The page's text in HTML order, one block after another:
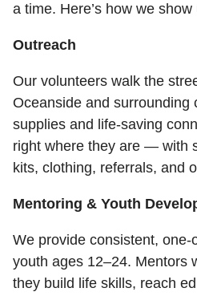
a time. Here’s how we show
Outreach
Our volunteers walk the
Oceanside and surrounding
supplies and life-saving
right where they are — with
kits, clothing, referrals, and
Mentoring & Youth
We provide consistent,
youth ages 12–24. Mentors
they build life skills, reach